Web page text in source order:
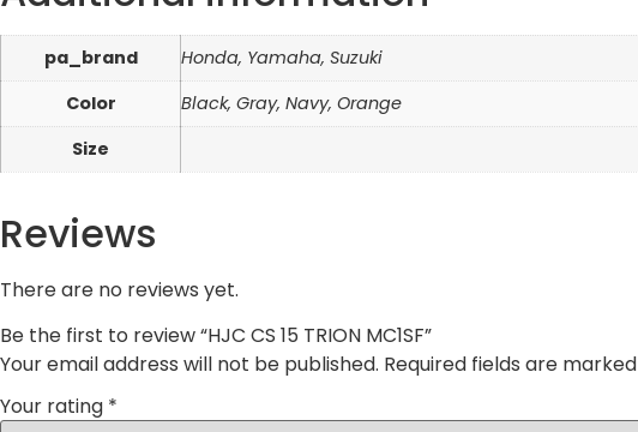
pa_brand
Honda, Yamaha, Suzuki
Color
Black, Gray, Navy, Orange
Size
Reviews
There are no reviews yet.
Be the first to review “HJC CS 15 TRION MC1SF”
Your email address will not be published. Required fields are marked
Your rating *